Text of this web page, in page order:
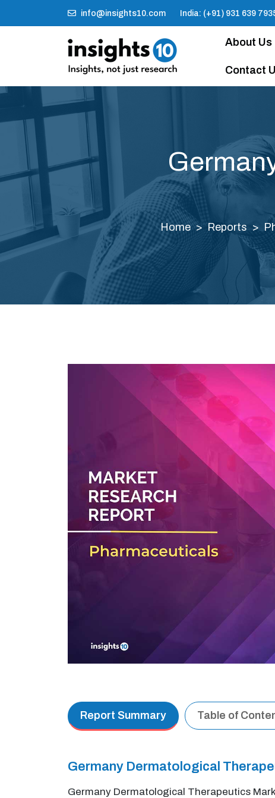
info@insights10.com India: (+91) 931 639
About Us
Contact
Home Reports
Report Summary Table of
Germany Dermatological
Germany Dermatological Therapeutics